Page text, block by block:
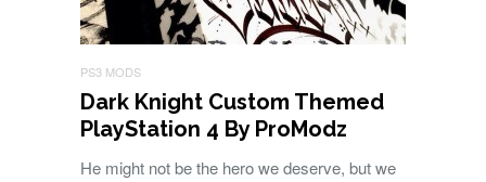
PS3 MODS
Dark Knight Custom Themed
PlayStation 4 By ProModz
He might not be the hero we deserve, but we